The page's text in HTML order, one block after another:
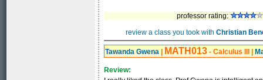
professor rating:
review a class you took with Christian
Tawanda Gwena MATH013 - Calculus III
Review: